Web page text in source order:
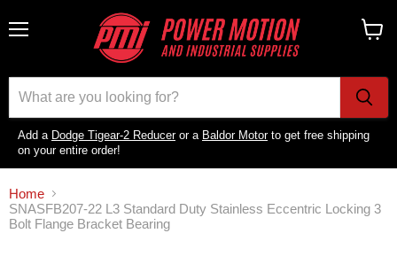
Add a Dodge Tigear-2 Reduceror a Baldor Motorto get free shipping
on your entire order!
Home
SNASFB207-22 L3 Standard Duty Stainless Eccentric Locking 3
Bolt Flange Bracket Bearing